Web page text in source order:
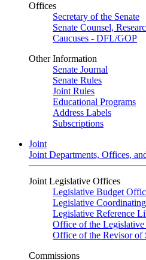
Offices
Secretary of the Senate
Senate Counsel,
Caucuses - DFL/GOP
Other Information
Senate Journal
Senate Rules
Joint Rules
Educational Programs
Address Labels
Subscriptions
Joint
Joint Departments, Offices,
Joint Legislative Offices
Legislative Budget
Legislative
Legislative Reference
Office of the
Office of the Revisor of
Commissions